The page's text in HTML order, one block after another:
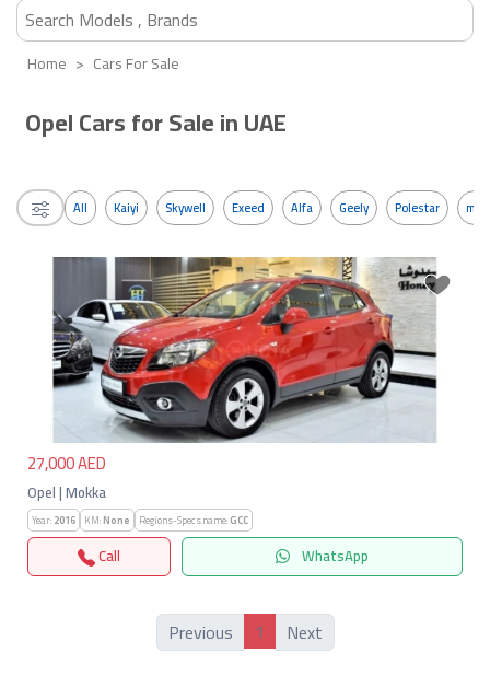
Home Cars For Sale
Opel Cars for Sale in UAE
All Kaiyi Skywell Exeed Alfa Geely Polestar
Previous
27,000 AED
Opel | Mokka
Year:2016 KM:None Regions-Specs.name:GCC
Call WhatsApp
Previous 1 Next